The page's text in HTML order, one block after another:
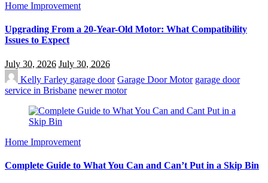
Home Improvement
Upgrading From a 20-Year-Old Motor: What Compatibility
Issues to Expect
July 30, 2026 July 30, 2026
Kelly Farley garage door Garage Door Motor garage door
service in Brisbane newer motor
Home Improvement
Complete Guide to What You Can and Can’t Put in a Skip Bin